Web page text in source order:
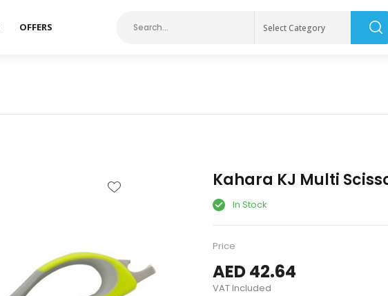
OFFERS Select Category
Kahara KJ Multi
In Stock
Price
AED 42.64
VAT Included